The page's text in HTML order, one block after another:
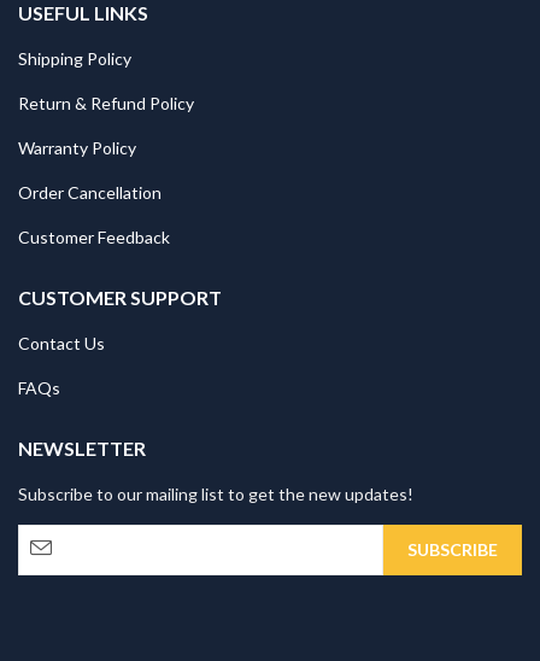
USEFUL LINKS
Shipping Policy
Return & Refund Policy
Warranty Policy
Order Cancellation
Customer Feedback
CUSTOMER SUPPORT
Contact Us
FAQs
NEWSLETTER
Subscribe to our mailing list to get the new updates!